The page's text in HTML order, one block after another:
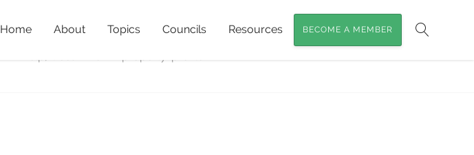
Home About Topics Councils Resources BECOME A MEMBER
Home»Property Profile: Developing a variety of habitat with nature’s